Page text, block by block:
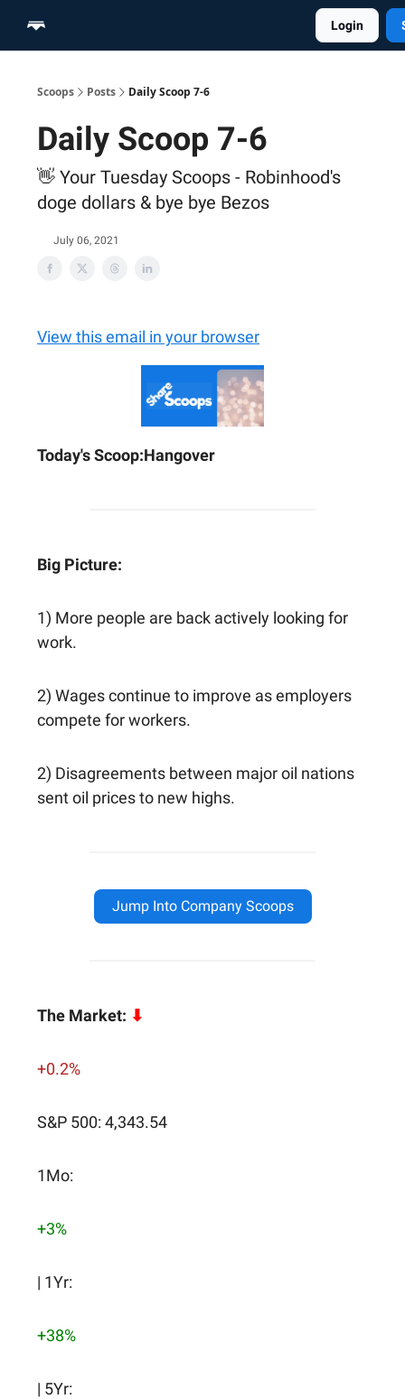
Login
Scoops Posts Daily Scoop 7-6
Daily Scoop 7-6
👋 Your Tuesday Scoops - Robinhood's
doge dollars & bye bye Bezos
July 06, 2021
View this email in your browser
Today's Scoop:Hangover
Big Picture:
1) More people are back actively looking for
work.
2) Wages continue to improve as employers
compete for workers.
2) Disagreements between major oil nations
sent oil prices to new highs.
Jump Into Company Scoops
The Market: ⬇
+0.2%
S&P 500: 4,343.54
1Mo:
+3%
| 1Yr:
+38%
| 5Yr: